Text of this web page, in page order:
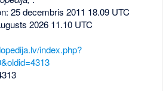
25 decembris 2011 18.09 UTC
2026 11.10 UTC
index.php?